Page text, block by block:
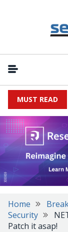
MUST READ
China
Home
Security
Patch it asap!